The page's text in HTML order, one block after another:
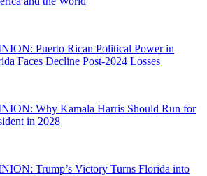
Puerto Rican Political Power in
Faces Decline Post-2024 Losses
Why Kamala Harris Should Run for
in 2028
Trump’s Victory Turns Florida into